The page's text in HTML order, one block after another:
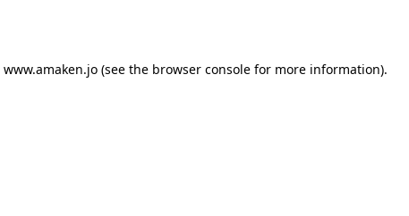
www.amaken.jo(see the browser consolefor more information).